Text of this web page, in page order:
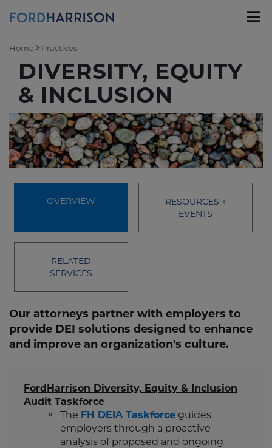
Content
Home Practices
DIVERSITY, EQUITY
& INCLUSION
OVERVIEW
RESOURCES +
EVENTS
RELATED
SERVICES
Our attorneys partner with employers to
provide DEI solutions designed to enhance
and improve an organization's culture.
FordHarrison Diversity, Equity & Inclusion
Audit Taskforce
The FH DEIA Taskforce guides
employers through a proactive
analysis of proposed and ongoing